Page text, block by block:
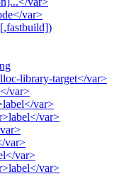
var>
library-target</var>
var>
var>
var>
var>
var>
var>